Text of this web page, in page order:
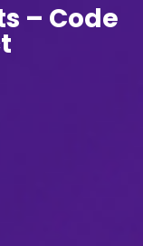
– Code